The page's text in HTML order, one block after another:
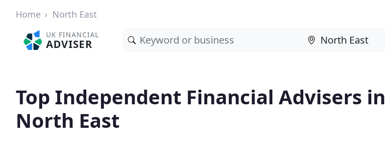
Home North East
UK FINANCIAL
ADVISER
Top Independent Financial Advisers in
North East